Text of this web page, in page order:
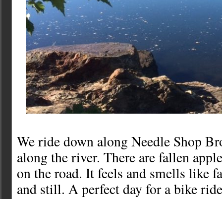
We ride down along Needle Shop
along the river. There are fallen
on the road. It feels and smells like
and still. A perfect day for a bike